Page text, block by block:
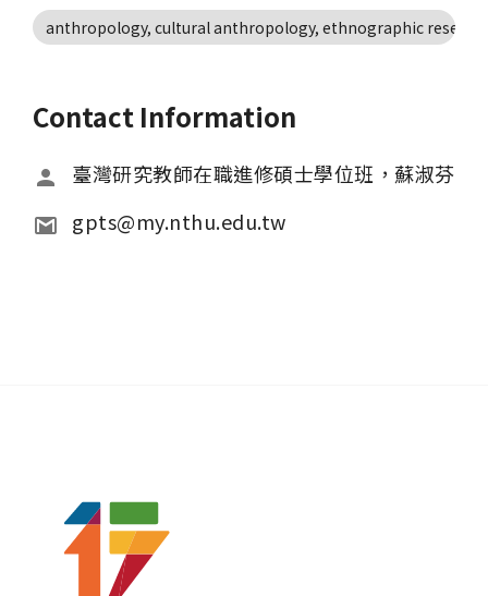
anthropology, cultural anthropology, ethnographic
Contact Information
臺灣研究教師在職進修碩士學位班，蘇淑芬
gpts@my.nthu.edu.tw